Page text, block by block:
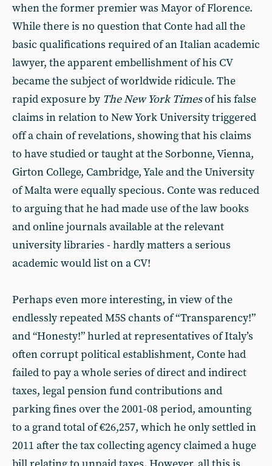
when the former premier was Mayor of Florence.
While there is no question that Conte had all the
basic qualifications required of an Italian academic
lawyer, the apparent embellishment of his CV
became the subject of worldwide ridicule. The
rapid exposure by The New York Timesof his false
claims in relation to New York University triggered
off a chain of revelations, showing that his claims
to have studied or taught at the Sorbonne, Vienna,
Girton College, Cambridge, Yale and the University
of Malta were equally specious. Conte was reduced
to arguing that he had made use of the law books
and online journals available at the relevant
university libraries - hardly matters a serious
academic would list on a CV!
Perhaps even more interesting, in view of the
endlessly repeated M5S chants of “Transparency!”
and “Honesty!” hurled at representatives of Italy’s
often corrupt political establishment, Conte had
failed to pay a whole series of direct and indirect
taxes, legal pension fund contributions and
parking fines over the 2001-08 period, amounting
to a grand total of €26,257, which he only settled in
2011 after the tax collecting agency claimed a huge